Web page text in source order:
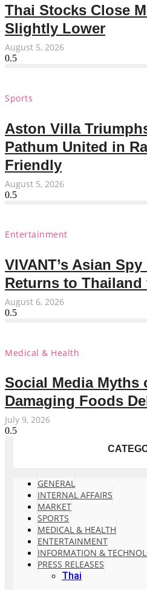
Thai Stocks Close
Slightly Lower
August 5, 2026
Sports
Aston Villa
Pathum United in
Friendly
August 5, 2026
Entertainment
VIVANT’s Asian
Returns to Thailand
August 6, 2026
Medical & Health
Social Media Myths
Damaging Foods
July 9, 2026
GENERAL
INTERNAL AFFAIRS
MARKET
SPORTS
MEDICAL & HEALTH
ENTERTAINMENT
INFORMATION &
PRESS RELEASES
Thai